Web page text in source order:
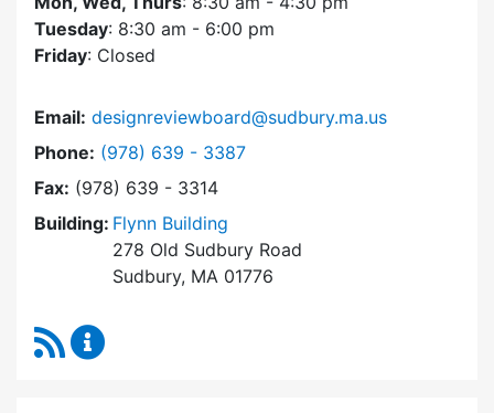
Tuesday: 8:30 am - 6:00 pm
Friday: Closed
Email: designreviewboard@sudbury.ma.us
Phone: Dial Design Review Board at
(978) 639 - 3387
Fax: (978) 639 - 3314
Building: Flynn Building
278 Old Sudbury Road
Sudbury, MA 01776
RSS Feed